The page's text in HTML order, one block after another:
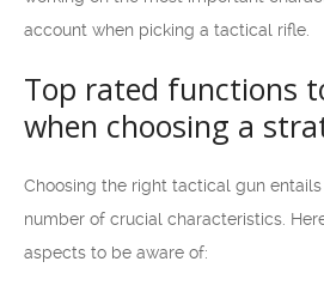
account when picking a tactical rifle.
Top rated functions
when choosing a
Choosing the right tactical gun
number of crucial characteristics.
aspects to be aware of: